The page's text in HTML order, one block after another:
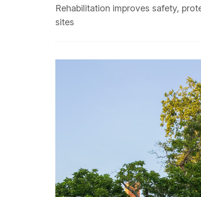
Rehabilitation improves safety,
sites